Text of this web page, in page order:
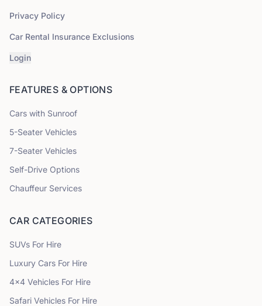
Privacy Policy
Car Rental Insurance Exclusions
Login
FEATURES & OPTIONS
Cars with Sunroof
5-Seater Vehicles
7-Seater Vehicles
Self-Drive Options
Chauffeur Services
CAR CATEGORIES
SUVs For Hire
Luxury Cars For Hire
4x4 Vehicles For Hire
Safari Vehicles For Hire